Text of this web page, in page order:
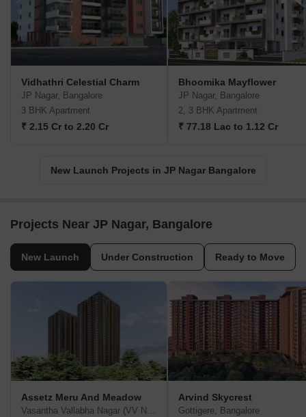
Vidhathri Celestial Charm
JP Nagar, Bangalore
3 BHK Apartment
₹ 2.15 Cr to 2.20 Cr
Bhoomika Mayflower
JP Nagar, Bangalore
2, 3 BHK Apartment
₹ 77.18 Lac to 1.12 Cr
New Launch Projects in JP Nagar Bangalore
Projects Near JP Nagar, Bangalore
New Launch Under Construction Ready to Move
Assetz Meru And Meadow
Vasantha Vallabha Nagar (VV Nagar), Bangalore
Arvind Skycrest
Gottigere, Bangalore